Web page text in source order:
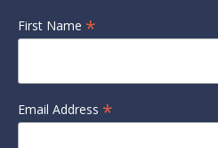
First Name *
Email Address *